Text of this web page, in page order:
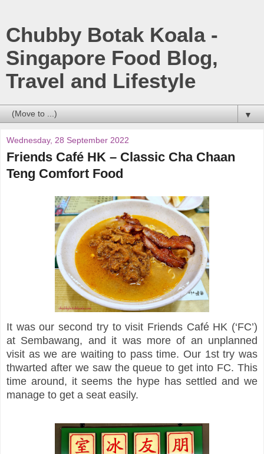
Chubby Botak Koala -
Singapore Food Blog,
Travel and Lifestyle
▼
Wednesday, 28 September 2022
Friends Café HK – Classic Cha Chaan
Teng Comfort Food
It was our second try to visit Friends Café HK (‘FC’)
at Sembawang, and it was more of an unplanned
visit as we are waiting to pass time. Our 1st try was
thwarted after we saw the queue to get into FC. This
time around, it seems the hype has settled and we
manage to get a seat easily.